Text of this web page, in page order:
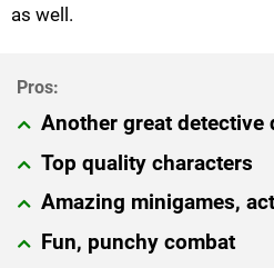
as well.
Another great detective
Top quality characters
Amazing minigames,
Fun, punchy combat